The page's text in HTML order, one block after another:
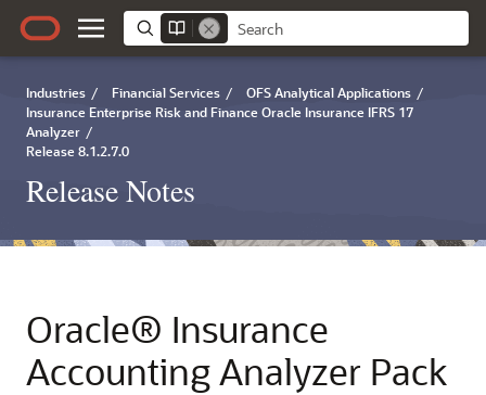
Industries / Financial Services / OFS Analytical Applications /
Insurance Enterprise Risk and Finance Oracle Insurance IFRS 17
Analyzer /
Release 8.1.2.7.0
Release Notes
Oracle® Insurance
Accounting Analyzer Pack